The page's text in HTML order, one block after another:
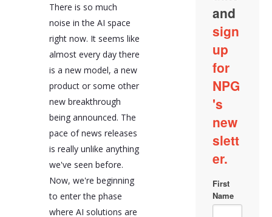
an AI model, managing
interactions to make the
AI more usable and
effective for specific
tasks. These
applications make it
easy for users to
leverage the power of
AI models without
having to change their
interaction paradigm
with machines.
Much of AI wrapper
applications rely on
traditional web
development practices,
not requiring entirely
new development skill
There is so much
noise in the AI space
right now. It seems like
almost every day there
is a new model, a new
product or some other
new breakthrough
being announced. The
pace of news releases
is really unlike anything
we've seen before.
Now, we're beginning
to enter the phase
where AI solutions are